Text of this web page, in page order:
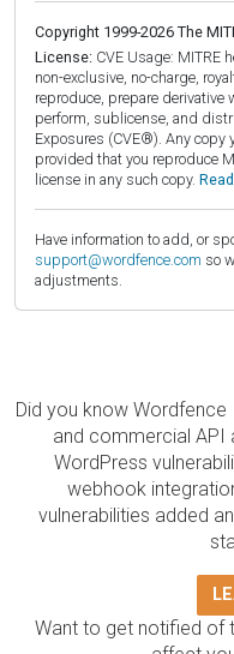
Copyright 1999-2026 The
License: CVE Usage: MITRE
non-exclusive, no-charge,
reproduce, prepare
perform, sublicense, and
Exposures (CVE®). Any copy
provided that you reproduce
license in any such copy.
Have information to add, or
support@wordfence.com so
adjustments.
Did you know
and commercial
WordPress
webhook
vulnerabilities added
Want to get notified of